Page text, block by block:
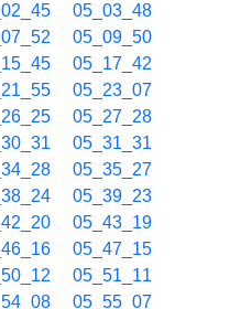
05_03_48
05_09_50
05_17_42
05_23_07
05_27_28
05_31_31
05_35_27
05_39_23
05_43_19
05_47_15
05_51_11
05_55_07